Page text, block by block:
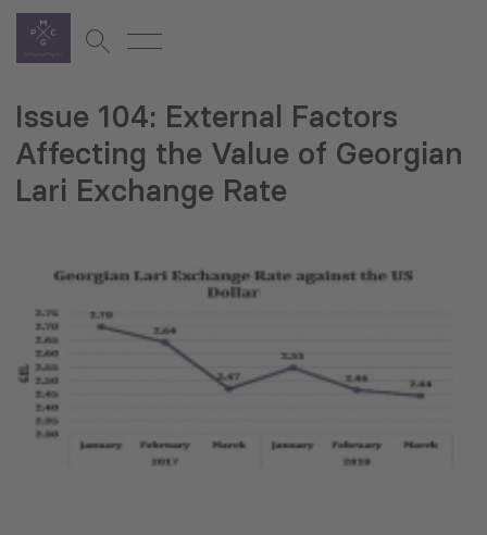
Issue 104: External Factors
Affecting the Value of Georgian
Lari Exchange Rate